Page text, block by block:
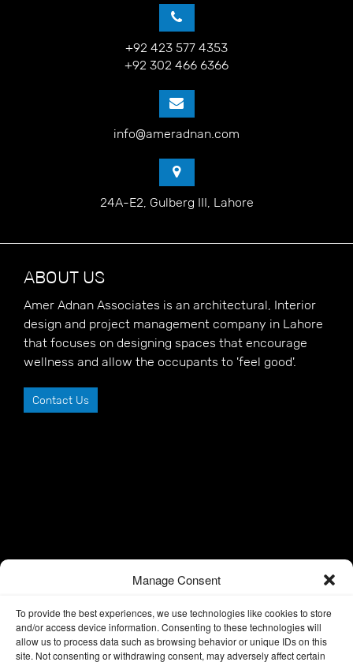
Manage Consent
To provide the best experiences, we use technologies like cookies to store
and/or access device information. Consenting to these technologies will
allow us to process data such as browsing behavior or unique IDs on this
site. Not consenting or withdrawing consent, may adversely affect certain
+92 423 577 4353
+92 302 466 6366
info@ameradnan.com
24A-E2, Gulberg III, Lahore
ABOUT US
Amer Adnan Associates is an architectural, Interior
design and project management company in Lahore
that focuses on designing spaces that encourage
wellness and allow the occupants to 'feel good'.
Contact Us